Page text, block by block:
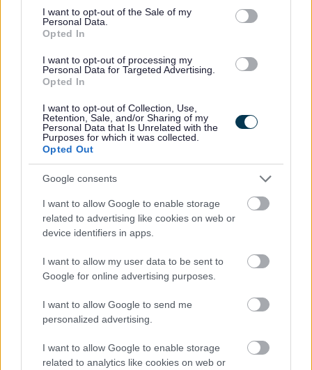
consent section.
I want to opt-out of the Sale of my
Personal Data.
Opted In
I want to opt-out of processing my
Personal Data for Targeted Advertising.
Opted In
I want to opt-out of Collection, Use,
Retention, Sale, and/or Sharing of my
Personal Data that Is Unrelated with the
Purposes for which it was collected.
Opted Out
Google consents
I want to allow Google to enable storage
related to advertising like cookies on web or
device identifiers in apps.
I want to allow my user data to be sent to
Google for online advertising purposes.
I want to allow Google to send me
personalized advertising.
I want to allow Google to enable storage
related to analytics like cookies on web or
meaningful change
We are a Disability Confident employer.
Job Attachments
Download job attachment
Collective Advocacy Worker Job
Description
Download job attachment
Collective Advocacy Worker Job Advert [68.1 kB]
[175.62 kB]
Ceartas